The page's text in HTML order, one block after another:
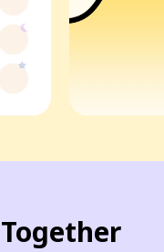
Together